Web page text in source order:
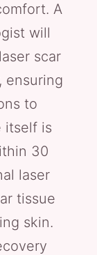
A
will
scar
ensuring
to
itself is
30
laser
tissue
skin.